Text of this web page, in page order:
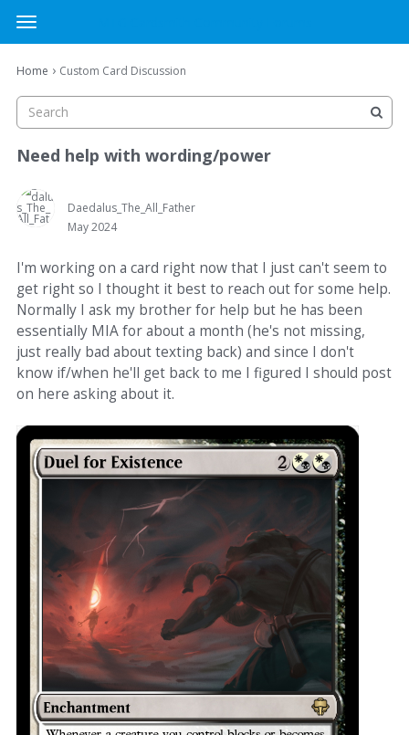
t
o
g
e
e
u
Sign In
Activity
Sign In · Register
Home › Custom Card Discussion
Need help with wording/power
Daedalus_The_All_Father
May 2024
I'm working on a card right now that I just can't seem to
get right so I thought it best to reach out for some help.
Normally I ask my brother for help but he has been
essentially MIA for about a month (he's not missing,
just really bad about texting back) and since I don't
know if/when he'll get back to me I figured I should post
on here asking about it.